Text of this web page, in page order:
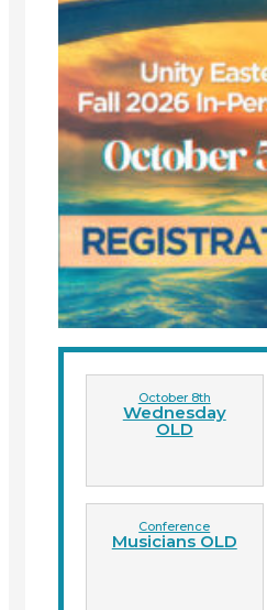
October 8th
Wednesday
OLD
Conference
Musicians OLD